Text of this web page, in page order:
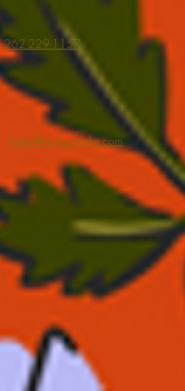
262-229-1157
hello@heirloommke.com